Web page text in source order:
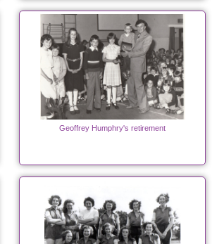
Geoffrey Humphry's retirement